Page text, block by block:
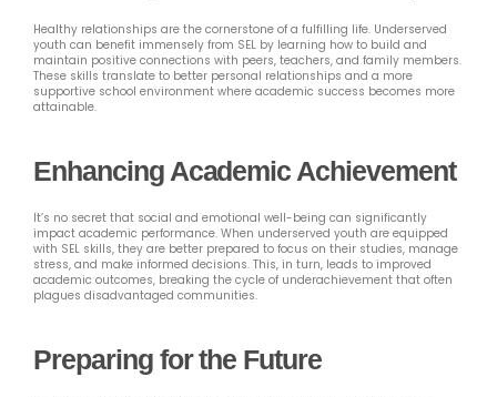
Healthy relationships are the cornerstone of a fulfilling life. Underserved
youth can benefit immensely from SEL by learning how to build and
maintain positive connections with peers, teachers, and family members.
These skills translate to better personal relationships and a more
supportive school environment where academic success becomes more
attainable.
Enhancing Academic Achievement
It’s no secret that social and emotional well-being can significantly
impact academic performance. When underserved youth are equipped
with SEL skills, they are better prepared to focus on their studies, manage
stress, and make informed decisions. This, in turn, leads to improved
academic outcomes, breaking the cycle of underachievement that often
plagues disadvantaged communities.
Preparing for the Future